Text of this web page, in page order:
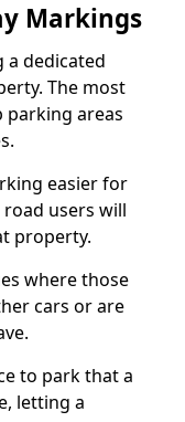
Markings
a dedicated
The most
parking areas
easier for
users will
property.
where those
cars or are
to park that a
letting a